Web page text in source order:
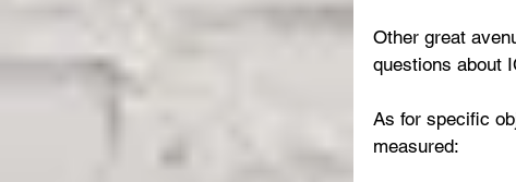
Other great
questions about
As for specific
measured: